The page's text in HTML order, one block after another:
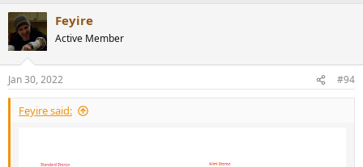
Feyire
Active Member
Jan 30, 2022 #94
Feyire said: